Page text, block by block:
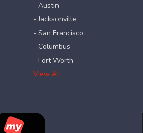
- Austin
- Jacksonville
- San Francisco
- Columbus
- Fort Worth
View All